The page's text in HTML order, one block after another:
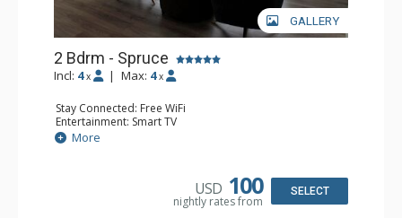
GALLERY
2 Bdrm - Spruce
Incl: 4 x | Max: 4 x
Stay Connected: Free WiFi
Entertainment: Smart TV
Extras: Balcony, Washer & Dryer
Kitchen: Coffee Maker, Dishwasher, Full Kitchen,
Bathroom: 3/4 Bathroom, Full Bathroom, Hair Dryer,
More
USD 100
nightly rates from
SELECT